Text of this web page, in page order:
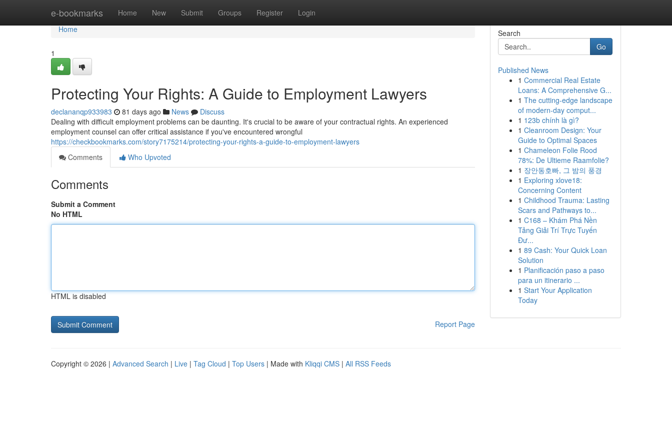
e-bookmarks Home New Submit Groups Register Login
Home
Home
1
Protecting Your Rights: A Guide to Employment Lawyers
declananqp933983 81 days ago News
Discuss
Dealing with difficult employment problems can be daunting. It's crucial to be aware of your contractual rights. An experienced
employment counsel can offer critical assistance if you've encountered wrongful
https://checkbookmarks.com/story7175214/protecting-your-rights-a-guide-to-employment-lawyers
Comments
Who Upvoted
Comments
Submit a Comment
No HTML
HTML is disabled
Report Page
Search
Go
Published News
1 Commercial Real Estate
Loans: A Comprehensive G...
1 The cutting-edge landscape
of modern-day comput...
1 123b chính là gì?
1 Cleanroom Design: Your
Guide to Optimal Spaces
1 Chameleon Folie Rood
78%: De Ultieme Raamfolie?
1 장안동호빠, 그 밤의 풍경
1 Exploring xlove18:
Concerning Content
1 Childhood Trauma: Lasting
Scars and Pathways to...
1 C168 – Khám Phá Nền
Tảng Giải Trí Trực Tuyến
Đư...
1 89 Cash: Your Quick Loan
Solution
1 Planificación paso a paso
para un itinerario ...
1 Start Your Application
Today
Copyright © 2026 | Advanced Search | Live | Tag Cloud | Top Users | Made with Kliqqi CMS | All RSS Feeds